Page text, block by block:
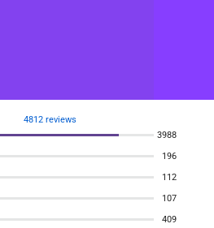
4812 reviews
3988
196
112
107
409